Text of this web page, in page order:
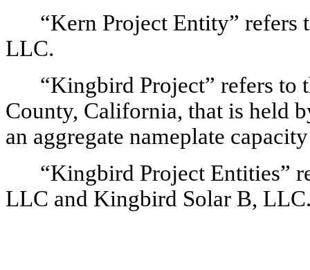
“Kern Project Entity”
LLC.
“Kingbird Project” refers to
County, California, that is held
an aggregate nameplate
“Kingbird Project Entities”
LLC and Kingbird Solar B,